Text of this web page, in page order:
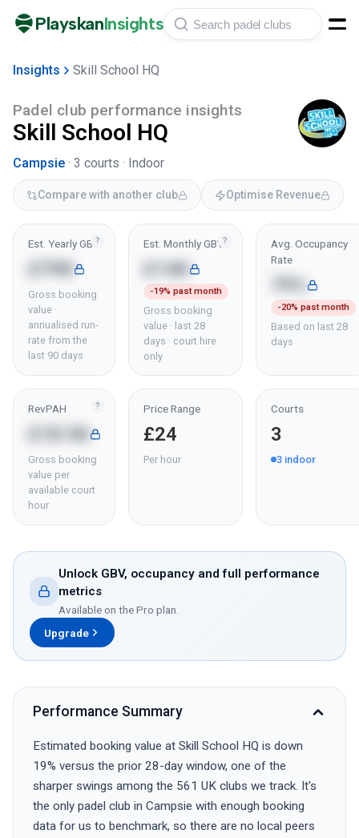
PlayskanInsights
Insights Skill School HQ
Padel club performance insights
Skill School HQ
Campsie · 3 courts · Indoor
Compare with another club Optimise Revenue
?
Est. Yearly GBV
Gross booking
value ·
annualised run-
rate from the
last 90 days
?
Est. Monthly GBV
£14K
-19% past month
Gross booking
value · last 28
days · court hire
only
Avg. Occupancy
Rate
-20% past month
Based on last 28
days
?
RevPAH
£18.96
Gross booking
value per
available court
hour
Price Range
£24
Per hour
Courts
3
3 indoor
Unlock GBV, occupancy and full performance
metrics
Available on the Pro plan.
Upgrade
Performance Summary
Estimated booking value at Skill School HQ is down
19% versus the prior 28-day window, one of the
sharper swings among the 561 UK clubs we track. It's
the only padel club in Campsie with enough booking
data for us to benchmark, so there are no local peers